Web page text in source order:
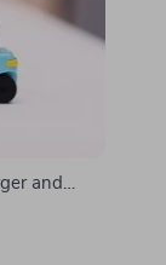
and